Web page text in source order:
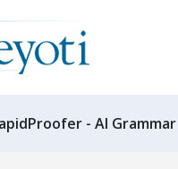
- AI